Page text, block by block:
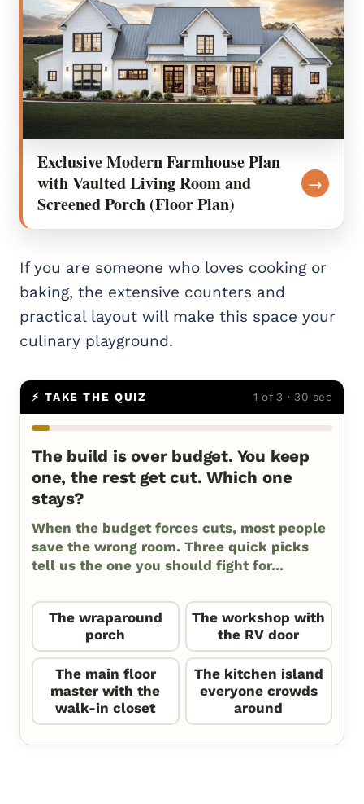
Exclusive Modern Farmhouse Plan
with Vaulted Living Room and
Screened Porch (Floor Plan)
→
If you are someone who loves cooking or
baking, the extensive counters and
practical layout will make this space your
culinary playground.
⚡ TAKE THE QUIZ 1 of 3 · 30 sec
The build is over budget. You keep
one, the rest get cut. Which one
stays?
When the budget forces cuts, most people
save the wrong room. Three quick picks
tell us the one you should fight for...
The wraparound
porch
The workshop with
the RV door
The main floor
master with the
walk-in closet
The kitchen island
everyone crowds
around